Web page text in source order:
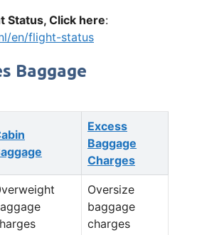
Status, Click here:
en/flight-status
Baggage
Excess
Baggage
Charges
Oversize
baggage
charges